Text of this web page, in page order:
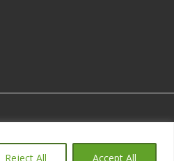
Reject All Accept All